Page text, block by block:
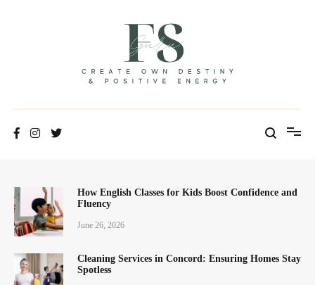
How English Classes for Kids Boost Confidence and
Fluency
June 26, 2026
Cleaning Services in Concord: Ensuring Homes Stay
Spotless